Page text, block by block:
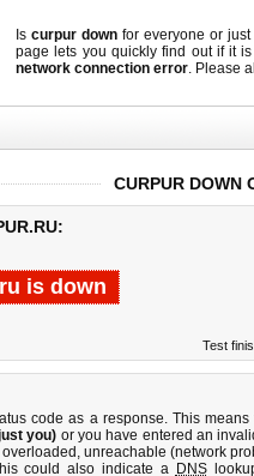
Is curpur downfor everyone or just
page lets you quickly find out ifit
network connection error. Please
CURPUR DOWN
is down
Test
code as a response. This
you) or you have entered an
unreachable (network
could also indicate a DNS